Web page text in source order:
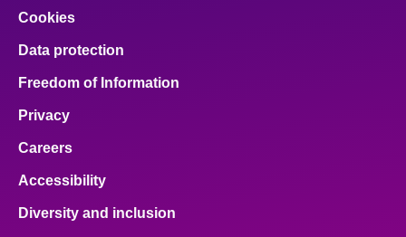
Cookies
Data protection
Freedom of Information
Privacy
Careers
Accessibility
Diversity and inclusion